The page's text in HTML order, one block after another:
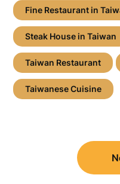
Fine Restaurant in
Steak House in Taiwan
Taiwan Restaurant
Taiwanese Cuisine
navigation